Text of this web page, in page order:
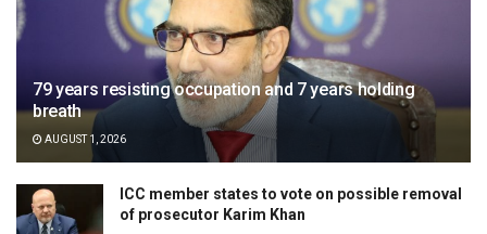
79 years resisting occupation and 7 years holding
breath
AUGUST 1, 2026
ICC member states to vote on possible removal
of prosecutor Karim Khan